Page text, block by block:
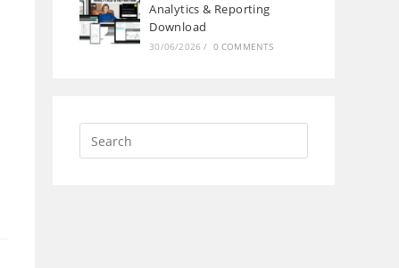
Analytics & Reporting
Download
30/06/2026 / 0 COMMENTS